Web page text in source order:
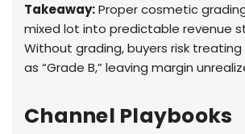
Takeaway:Proper cosmetic
mixed lot into predictable revenue
Without grading, buyers risk
as “Grade B,” leaving margin
Channel Playbooks